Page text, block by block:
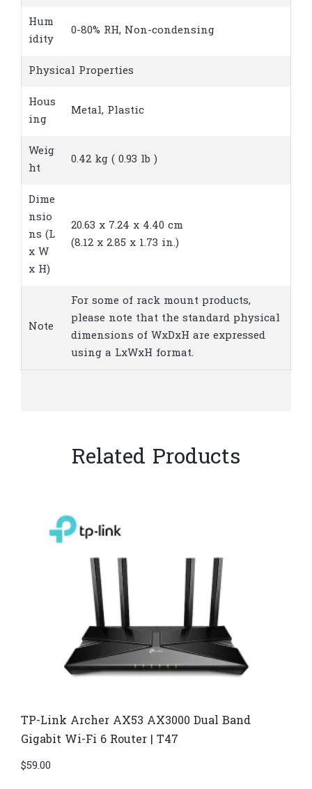
Hum
idity
0-80% RH, Non-condensing
Physical Properties
Hous
ing
Metal, Plastic
Weig
ht
0.42 kg ( 0.93 lb )
Dime
nsio
ns (L
x W
x H)
20.63 x 7.24 x 4.40 cm
(8.12 x 2.85 x 1.73 in.)
Note
For some of rack mount products,
please note that the standard physical
dimensions of WxDxH are expressed
using a LxWxH format.
Related Products
TP-Link Archer AX53 AX3000 Dual Band
Gigabit Wi-Fi 6 Router | T47
$59.00